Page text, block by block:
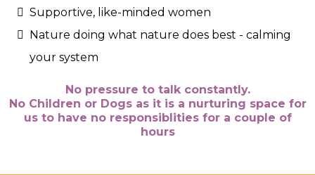
Supportive, like-minded women
Nature doing what nature does best - calming
your system
No pressure to talk constantly.
No Children or Dogs as it is a nurturing space for
us to have no responsiblities for a couple of
hours